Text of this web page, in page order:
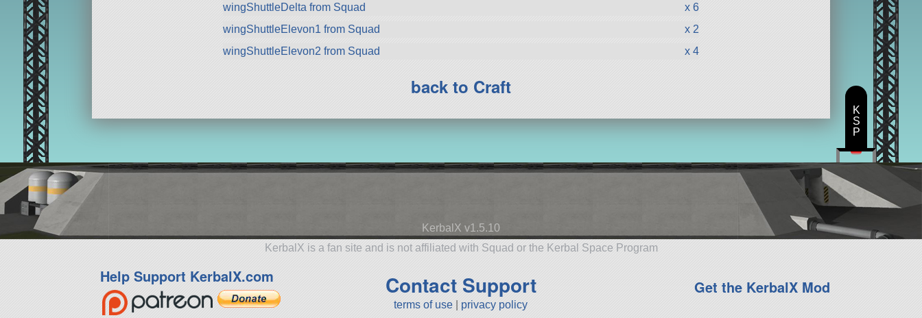
wingShuttleDelta from Squad
x 6
wingShuttleElevon1 from Squad
x 2
wingShuttleElevon2 from Squad
x 4
back to Craft
KerbalX v1.5.10
KerbalX is a fan site and is not affiliated with Squad or the Kerbal Space Program
Help Support KerbalX.com Contact Support
terms of use privacy policy
Get the KerbalX Mod
K
S
P